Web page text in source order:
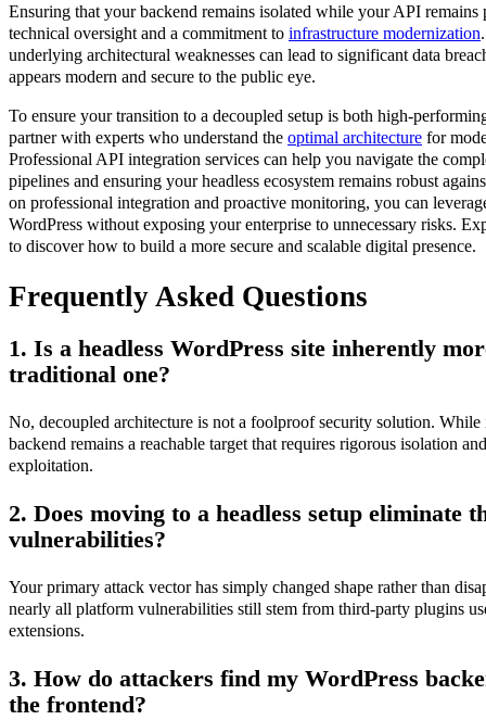
Ensuring that your backend remains isolated while your API remains
technical oversight and a commitment to infrastructure modernization
underlying architectural weaknesses can lead to significant data
appears modern and secure to the public eye.
To ensure your transition to a decoupled setup is both high-
partner with experts who understand the optimal architecture for
Professional API integration services can help you navigate the
pipelines and ensuring your headless ecosystem remains robust
on professional integration and proactive monitoring, you can
WordPress without exposing your enterprise to unnecessary risks.
to discover how to build a more secure and scalable digital presence.
Frequently Asked Questions
1. Is a headless WordPress site inherently
traditional one?
No, decoupled architecture is not a foolproof security solution.
backend remains a reachable target that requires rigorous isolation
exploitation.
2. Does moving to a headless setup eliminate
vulnerabilities?
Your primary attack vector has simply changed shape rather than
nearly all platform vulnerabilities still stem from third-party plugins
extensions.
3. How do attackers find my WordPress
the frontend?